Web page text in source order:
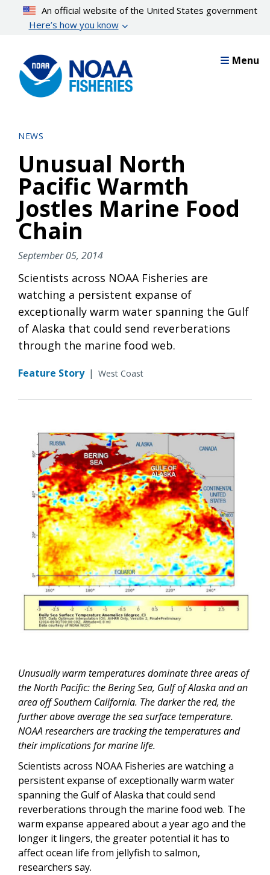
content
An official website of the United States government
Here’s how you know
Menu
NEWS
Unusual North
Pacific Warmth
Jostles Marine Food
Chain
September 05, 2014
Scientists across NOAA Fisheries are
watching a persistent expanse of
exceptionally warm water spanning the Gulf
of Alaska that could send reverberations
through the marine food web.
Feature Story | West Coast
Unusually warm temperatures dominate three areas of
the North Pacific: the Bering Sea, Gulf of Alaska and an
area off Southern California. The darker the red, the
further above average the sea surface temperature.
NOAA researchers are tracking the temperatures and
their implications for marine life.
Scientists across NOAA Fisheries are watching a
persistent expanse of exceptionally warm water
spanning the Gulf of Alaska that could send
reverberations through the marine food web. The
warm expanse appeared about a year ago and the
longer it lingers, the greater potential it has to
affect ocean life from jellyfish to salmon,
researchers say.